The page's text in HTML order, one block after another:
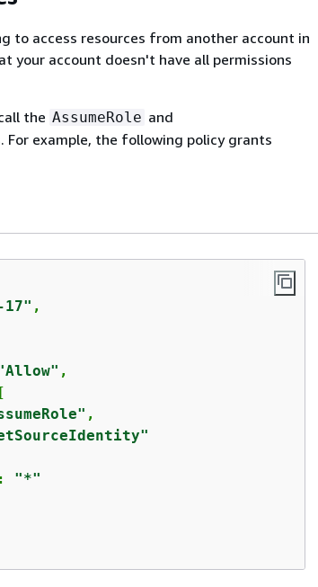
to access resources from another account in
your account doesn't have all permissions
the AssumeRole and
For example, the following policy grants
17" ,
,
,
: "*"